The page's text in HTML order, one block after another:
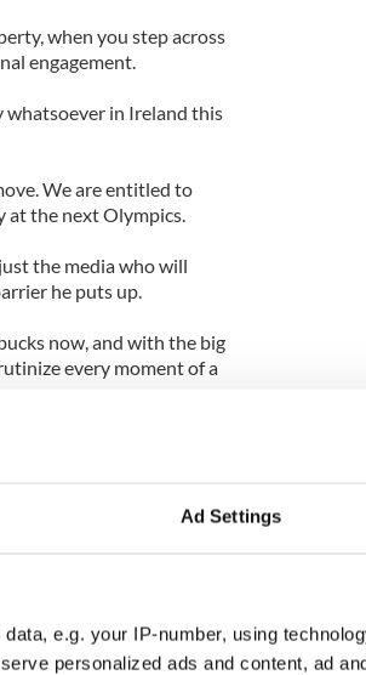
Ad Settings
e.g. your IP-number, using
personalized ads and content, ad
when you step across
engagement.
whatsoever in Ireland this
We are entitled to
the next Olympics.
the media who will
he puts up.
now, and with the big
every moment of a
town to the majestic
the final round of the U.S.
be hot news before the
know it.